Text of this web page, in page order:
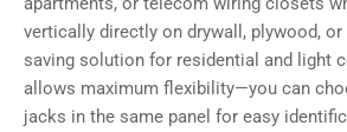
gallery
view
vertically directly on drywall, plywood,
saving solution for residential and light
allows maximum flexibility—you can
jacks in the same panel for easy